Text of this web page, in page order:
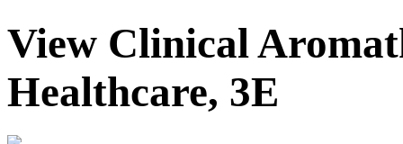
View Clinical
Healthcare, 3E